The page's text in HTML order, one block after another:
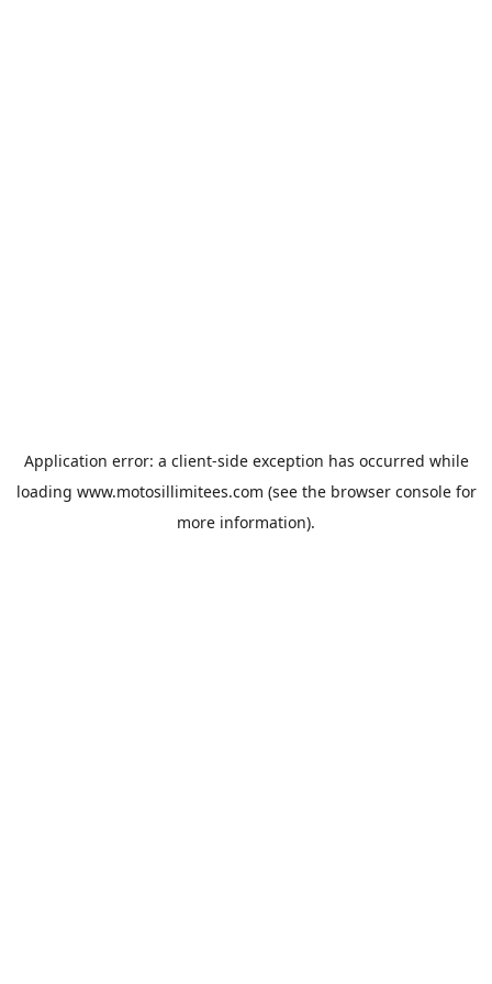
Application error: a client-side exception has occurred while
loading www.motosillimitees.com (see the browser consolefor
more information).